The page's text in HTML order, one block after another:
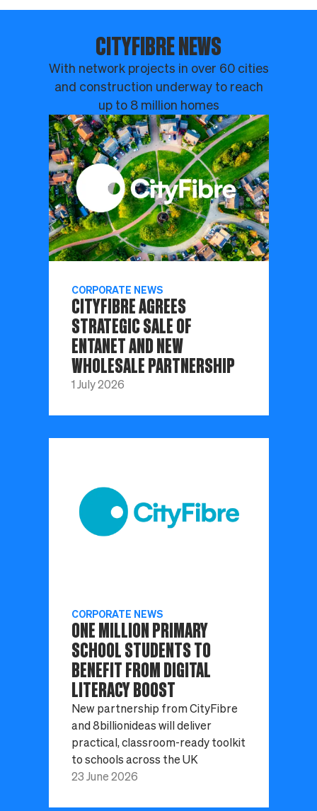
CITYFIBRE NEWS
With network projects in over 60 cities
and construction underway to reach
up to 8 million homes
CORPORATE NEWS
CITYFIBRE AGREES
STRATEGIC SALE OF
ENTANET AND NEW
WHOLESALE PARTNERSHIP
1 July 2026
CORPORATE NEWS
ONE MILLION PRIMARY
SCHOOL STUDENTS TO
BENEFIT FROM DIGITAL
LITERACY BOOST
New partnership from CityFibre
and 8billionideas will deliver
practical, classroom-ready toolkit
to schools across the UK
23 June 2026